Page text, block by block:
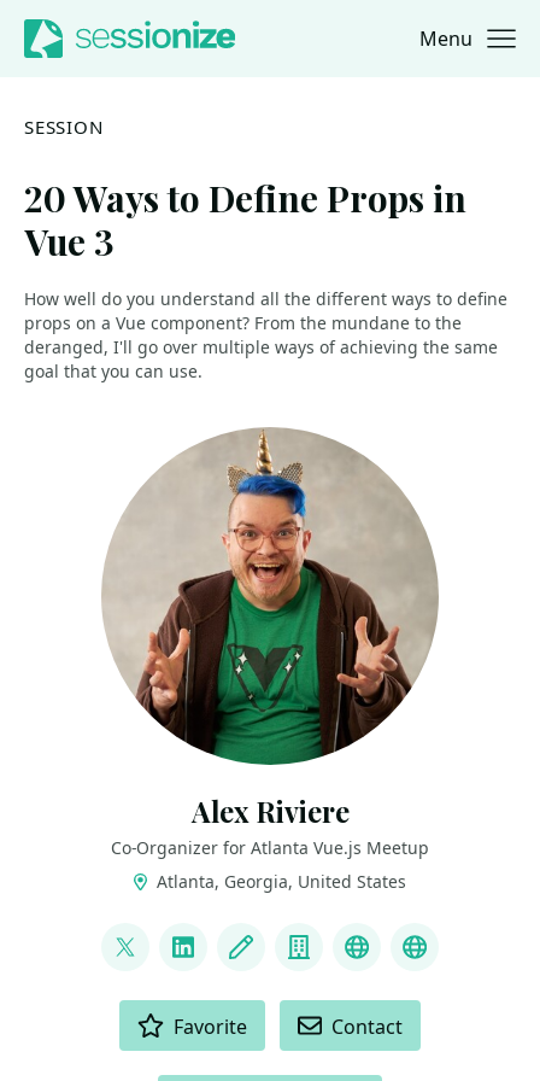
Jump to navigation
Jump to content Menu
SESSION
20 Ways to Define Props in
Vue 3
How well do you understand all the different ways to define
props on a Vue component? From the mundane to the
deranged, I'll go over multiple ways of achieving the same
goal that you can use.
Alex Riviere
Co-Organizer for Atlanta Vue.js Meetup
Atlanta, Georgia, United States
@fimionLinkedInBlog Company
bskymastodon
Favorite Contact